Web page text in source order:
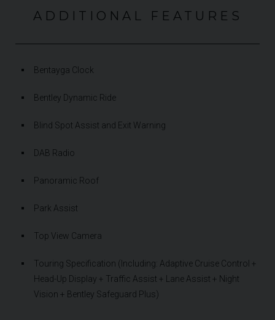
ADDITIONAL FEATURES
Bentayga Clock
Bentley Dynamic Ride
Blind Spot Assist and Exit Warning
DAB Radio
Panoramic Roof
Park Assist
Top View Camera
Touring Specification (Including: Adaptive Cruise Control +
Head-Up Display + Traffic Assist + Lane Assist + Night
Vision + Bentley Safeguard Plus)